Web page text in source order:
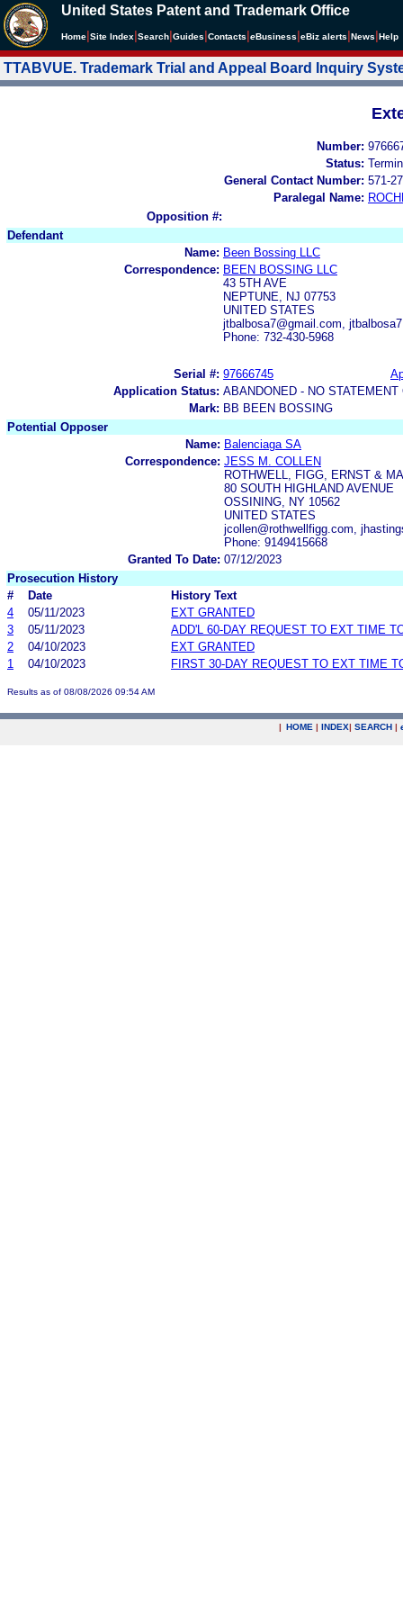
United States Patent and Trademark Office
Home Site Index Search Guides Contacts eBusiness eBiz alerts News Help
TTABVUE. Trademark Trial and Appeal Board Inquiry
Number:
Status:
General Contact Number: 571-
Paralegal Name:
Opposition #:
Defendant
Name: Been Bossing LLC
Correspondence: BEEN BOSSING LLC
43 5TH AVE
NEPTUNE, NJ 07753
UNITED STATES
jtbalbosa7@gmail.com,
Phone: 732-430-5968
Serial #: 97666745
Application Status: ABANDONED - NO
Mark: BB BEEN BOSSING
Potential Opposer
Name: Balenciaga SA
Correspondence: JESS M. COLLEN
ROTHWELL, FIGG, ERNST &
80 SOUTH HIGHLAND AVENUE
OSSINING, NY 10562
UNITED STATES
jcollen@rothwellfigg.com,
Phone: 9149415668
Granted To Date: 07/12/2023
Prosecution History
#
Date
History Text
4
05/11/2023
EXT GRANTED
3
05/11/2023
ADD'L 60-DAY REQUEST TO EXT TIME
2
04/10/2023
EXT GRANTED
1
04/10/2023 FIRST 30-DAY REQUEST TO EXT TIME
Results as of 08/08/2026 09:54 AM
| HOME | INDEX| SEARCH |